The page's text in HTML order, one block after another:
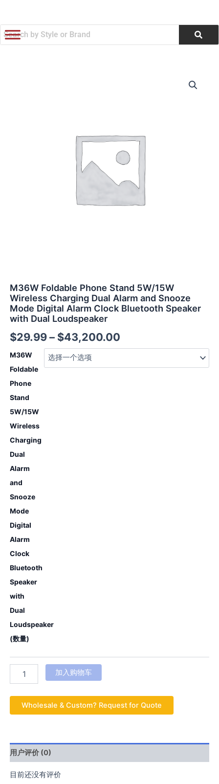
内
容
M36W Foldable Phone Stand 5W/15W
Wireless Charging Dual Alarm and Snooze
Mode Digital Alarm Clock Bluetooth Speaker
with Dual Loudspeaker
$29.99– $43,200.00
$29.99
至
$43,200.00
M36W
Foldable
Phone
Stand
5W/15W
Wireless
Charging
Dual
Alarm
and
Snooze
Mode
Digital
Alarm
Clock
Bluetooth
Speaker
with
Dual
Loudspeaker
(数量)
加入购物车
Wholesale & Custom? Request for Quote
用户评价 (0)
目前还没有评价